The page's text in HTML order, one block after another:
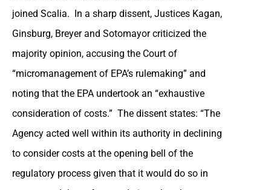
joined Scalia. In a sharp dissent, Justices Kagan,
Ginsburg, Breyer and Sotomayor criticized the
majority opinion, accusing the Court of
“micromanagement of EPA’s rulemaking” and
noting that the EPA undertook an “exhaustive
consideration of costs.” The dissent states: “The
Agency acted well within its authority in declining
to consider costs at the opening bell of the
regulatory process given that it would do so in